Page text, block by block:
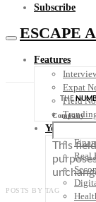
Subscribe
ESCAPE
Features
Expat
Field
Your Plan B
Real
THE
Company
This
POSTS BY TAG